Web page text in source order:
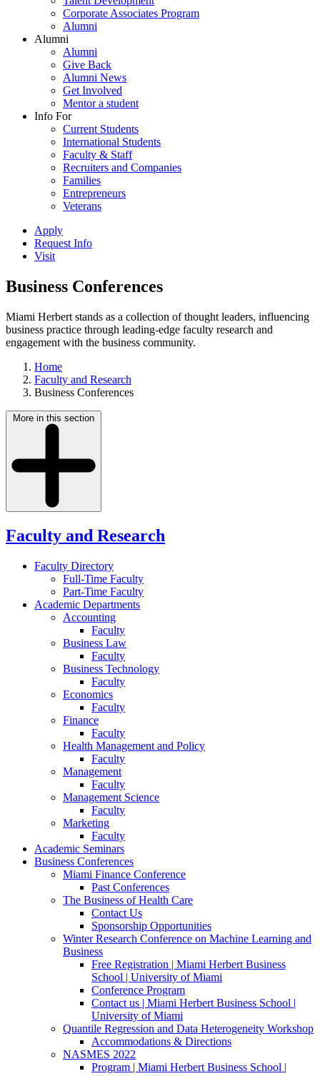
Corporate Associates Program
Alumni
Alumni
Alumni
Give Back
Alumni News
Get Involved
Mentor a student
Info For
Current Students
International Students
Faculty & Staff
Recruiters and Companies
Families
Entrepreneurs
Veterans
Apply
Request Info
Visit
Business Conferences
Miami Herbert stands as a collection of thought leaders, influencing
business practice through leading-edge faculty research and
engagement with the business community.
Home
Faculty and Research
Business Conferences
More in this section
Faculty and Research
Faculty Directory
Full-Time Faculty
Part-Time Faculty
Academic Departments
Accounting
Faculty
Business Law
Faculty
Business Technology
Faculty
Economics
Faculty
Finance
Faculty
Health Management and Policy
Faculty
Management
Faculty
Management Science
Faculty
Marketing
Faculty
Academic Seminars
Business Conferences
Miami Finance Conference
Past Conferences
The Business of Health Care
Contact Us
Sponsorship Opportunities
Winter Research Conference on Machine Learning and
Business
Free Registration | Miami Herbert Business
School | University of Miami
Conference Program
Contact us | Miami Herbert Business School |
University of Miami
Quantile Regression and Data Heterogeneity Workshop
Accommodations & Directions
NASMES 2022
Program | Miami Herbert Business School |